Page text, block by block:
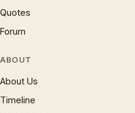
Quotes
Forum
ABOUT
About Us
Timeline